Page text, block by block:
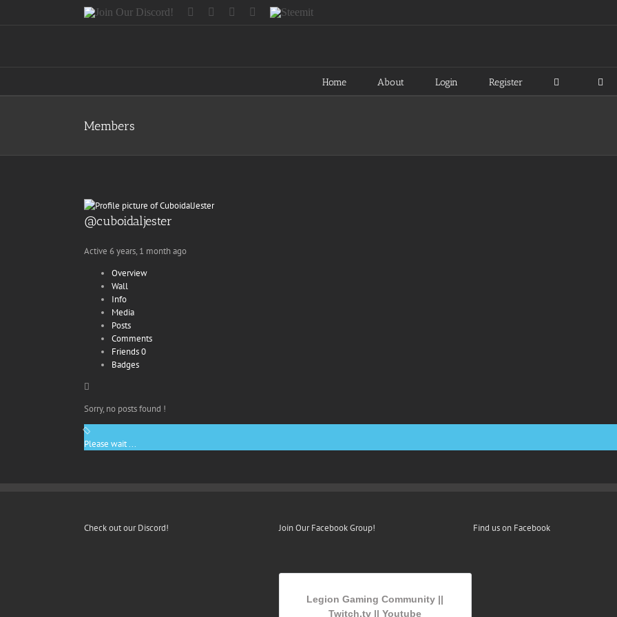
Join
Facebook
TwitterInstagram
Tumblr
Steemit
Home About Login Register
Members
@cuboidaljester
Active 6 years, 1 month ago
Overview
Wall
Info
Media
Posts
Comments
Friends0
Badges
Sorry, no posts found !
Please wait ...
Check out our Discord! Join Our Facebook Group!
Legion Gaming Community ||
Twitch.tv || Youtube
Find us on Facebook